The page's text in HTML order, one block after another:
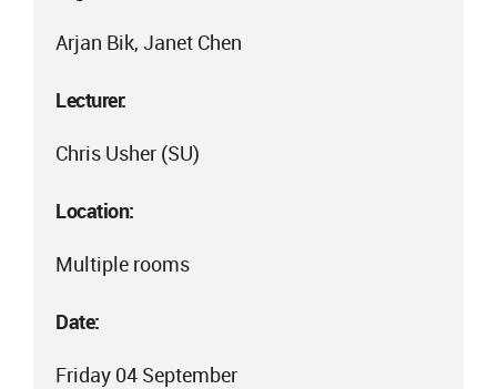
Arjan Bik, Janet Chen
Lecturer:
Chris Usher (SU)
Location:
Multiple rooms
Date:
Friday 04 September